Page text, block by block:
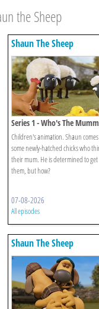
the Sheep
Shaun The Sheep
Series 1 - Who's The
Children's animation. Shaun
some newly-hatched chicks who
their mum. He is determined to
them, but how?
07-08-2026
All episodes
Shaun The Sheep